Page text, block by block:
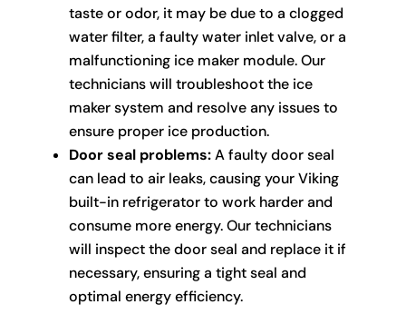
taste or odor, it may be due to a clogged
water filter, a faulty water inlet valve, or a
malfunctioning ice maker module. Our
technicians will troubleshoot the ice
maker system and resolve any issues to
ensure proper ice production.
Door seal problems:A faulty door seal
can lead to air leaks, causing your Viking
built-in refrigerator to work harder and
consume more energy. Our technicians
will inspect the door seal and replace it if
necessary, ensuring a tight seal and
optimal energy efficiency.